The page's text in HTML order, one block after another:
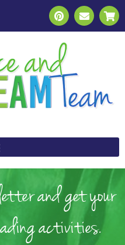
and get your
activities.